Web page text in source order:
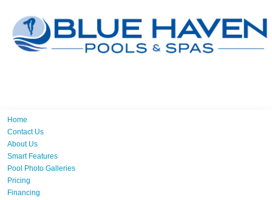
Home
Contact Us
About Us
Smart Features
Pool Photo Galleries
Pricing
Financing